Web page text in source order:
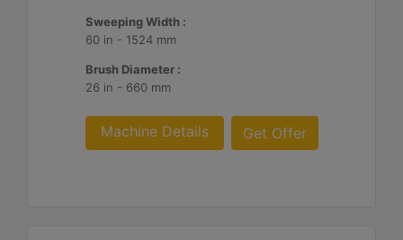
Sweeping Width :
60 in - 1524 mm
Brush Diameter :
26 in - 660 mm
Machine Details Get Offer